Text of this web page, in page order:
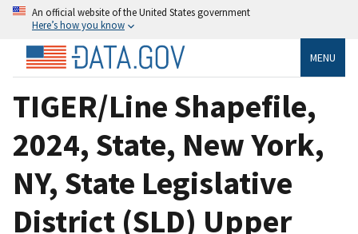
An official website of the United States government
Here’s how you know
MENU
TIGER/Line Shapefile,
2024, State, New York,
NY, State Legislative
District (SLD) Upper